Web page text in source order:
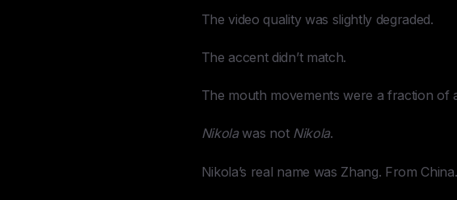
The video quality was slightly degraded.
The accent didn’t match.
The mouth movements were a fraction of
Nikolawas not Nikola.
Nikola’s real name was Zhang. From